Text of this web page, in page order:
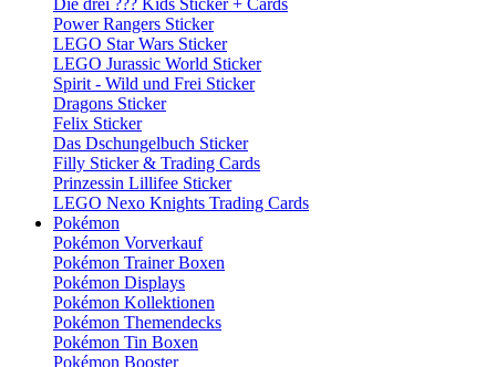
Die drei ??? Kids Sticker + Cards
Power Rangers Sticker
LEGO Star Wars Sticker
LEGO Jurassic World Sticker
Spirit - Wild und Frei Sticker
Dragons Sticker
Felix Sticker
Das Dschungelbuch Sticker
Filly Sticker & Trading Cards
Prinzessin Lillifee Sticker
LEGO Nexo Knights Trading Cards
Pokémon
Pokémon Vorverkauf
Pokémon Trainer Boxen
Pokémon Displays
Pokémon Kollektionen
Pokémon Themendecks
Pokémon Tin Boxen
Pokémon Booster